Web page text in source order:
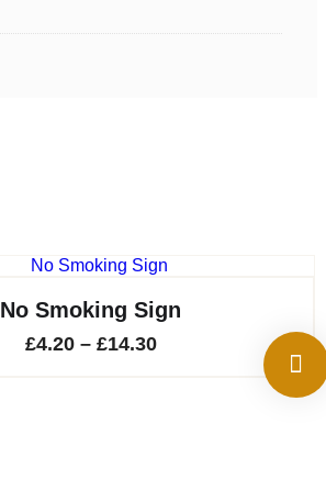
No Smoking Sign
£4.20 – £14.30Price